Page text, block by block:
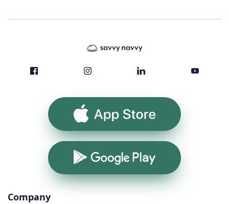
App Store
Google Play
Company